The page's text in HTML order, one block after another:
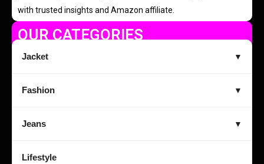
with trusted insights and Amazon affiliate.
OUR CATEGORIES
Jacket ▼
Fashion ▼
Jeans ▼
Lifestyle